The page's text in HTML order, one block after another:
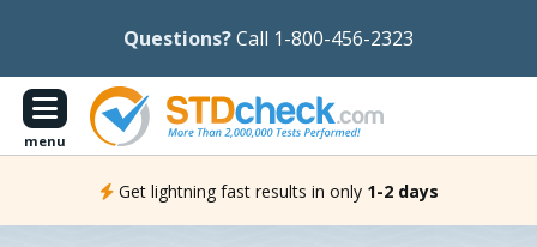
Questions?Call 1-800-456-2323
menu
Get lightning fast results in only 1-2 days